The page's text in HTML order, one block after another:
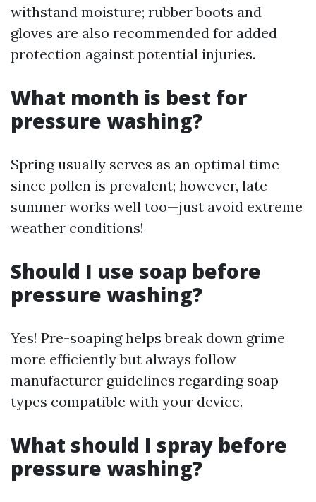
withstand moisture; rubber boots and
gloves are also recommended for added
protection against potential injuries.
What month is best for
pressure washing?
Spring usually serves as an optimal time
since pollen is prevalent; however, late
summer works well too—just avoid extreme
weather conditions!
Should I use soap before
pressure washing?
Yes! Pre-soaping helps break down grime
more efficiently but always follow
manufacturer guidelines regarding soap
types compatible with your device.
What should I spray before
pressure washing?